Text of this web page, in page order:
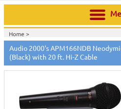
Home >
Audio 2000's APM166NDB
(Black) with 20 ft. Hi-Z Cable